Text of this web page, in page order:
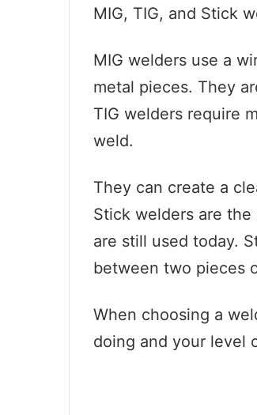
MIG, TIG, and Stick
MIG welders use a
metal pieces. They
TIG welders require
weld.
They can create a
Stick welders are
are still used today.
between two pieces
When choosing a
doing and your level